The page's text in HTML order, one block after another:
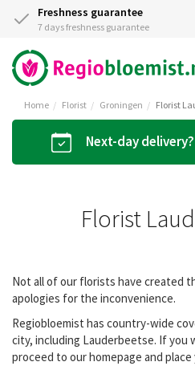
Freshness guarantee
7 days freshness guarantee
Home Florist Groningen Florist
Next-day
Florist
Not all of our florists have created
apologies for the inconvenience.
Regiobloemist has country-wide
city, including Lauderbeetse. If you
proceed to our homepage and place